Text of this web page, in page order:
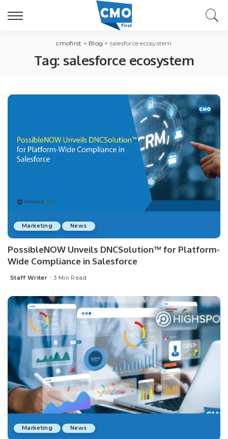
cmofirst > Blog > salesforce ecosystem
Tag: salesforce ecosystem
Marketing News
PossibleNOW Unveils DNCSolution™ for Platform-
Wide Compliance in Salesforce
Posted
Staff Writer 3 Min Read
Marketing News